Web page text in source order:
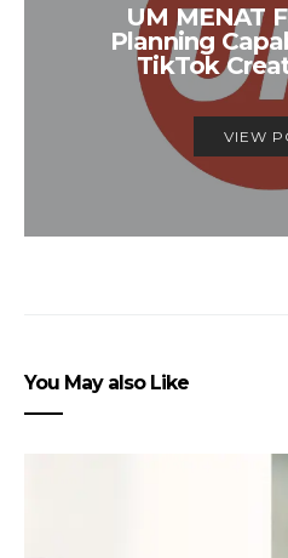
UM MENAT
Planning
TikTok
VIEW
You May also Like